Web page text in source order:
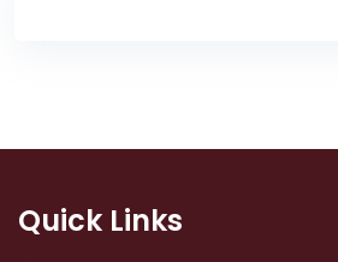
Quick Links